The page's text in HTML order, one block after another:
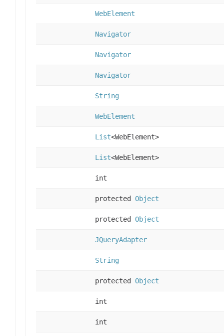
WebElement
Navigator
Navigator
Navigator
String
WebElement
List<WebElement>
List<WebElement>
int
protected Object
protected Object
JQueryAdapter
String
protected Object
int
int